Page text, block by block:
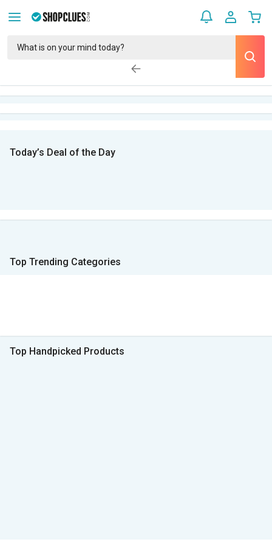
Today’s Deal of the Day
Top Trending Categories
Top Handpicked Products